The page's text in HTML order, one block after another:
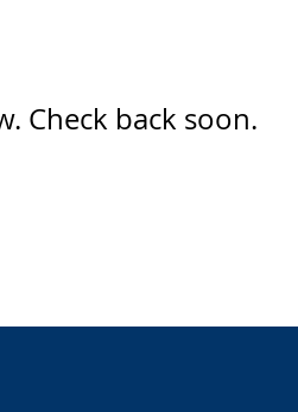
Check back soon.